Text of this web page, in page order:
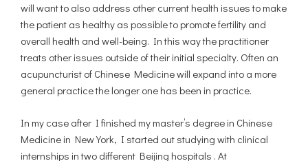
will want to also address other current health issues to make
the patient as healthy as possible to promote fertility and
overall health and well-being. In this way the practitioner
treats other issues outside of their initial specialty. Often an
acupuncturist of Chinese Medicine will expand into a more
general practice the longer one has been in practice.
In my case after I finished my master’s degree in Chinese
Medicine in New York, I started out studying with clinical
internships in two different Beijing hospitals . At